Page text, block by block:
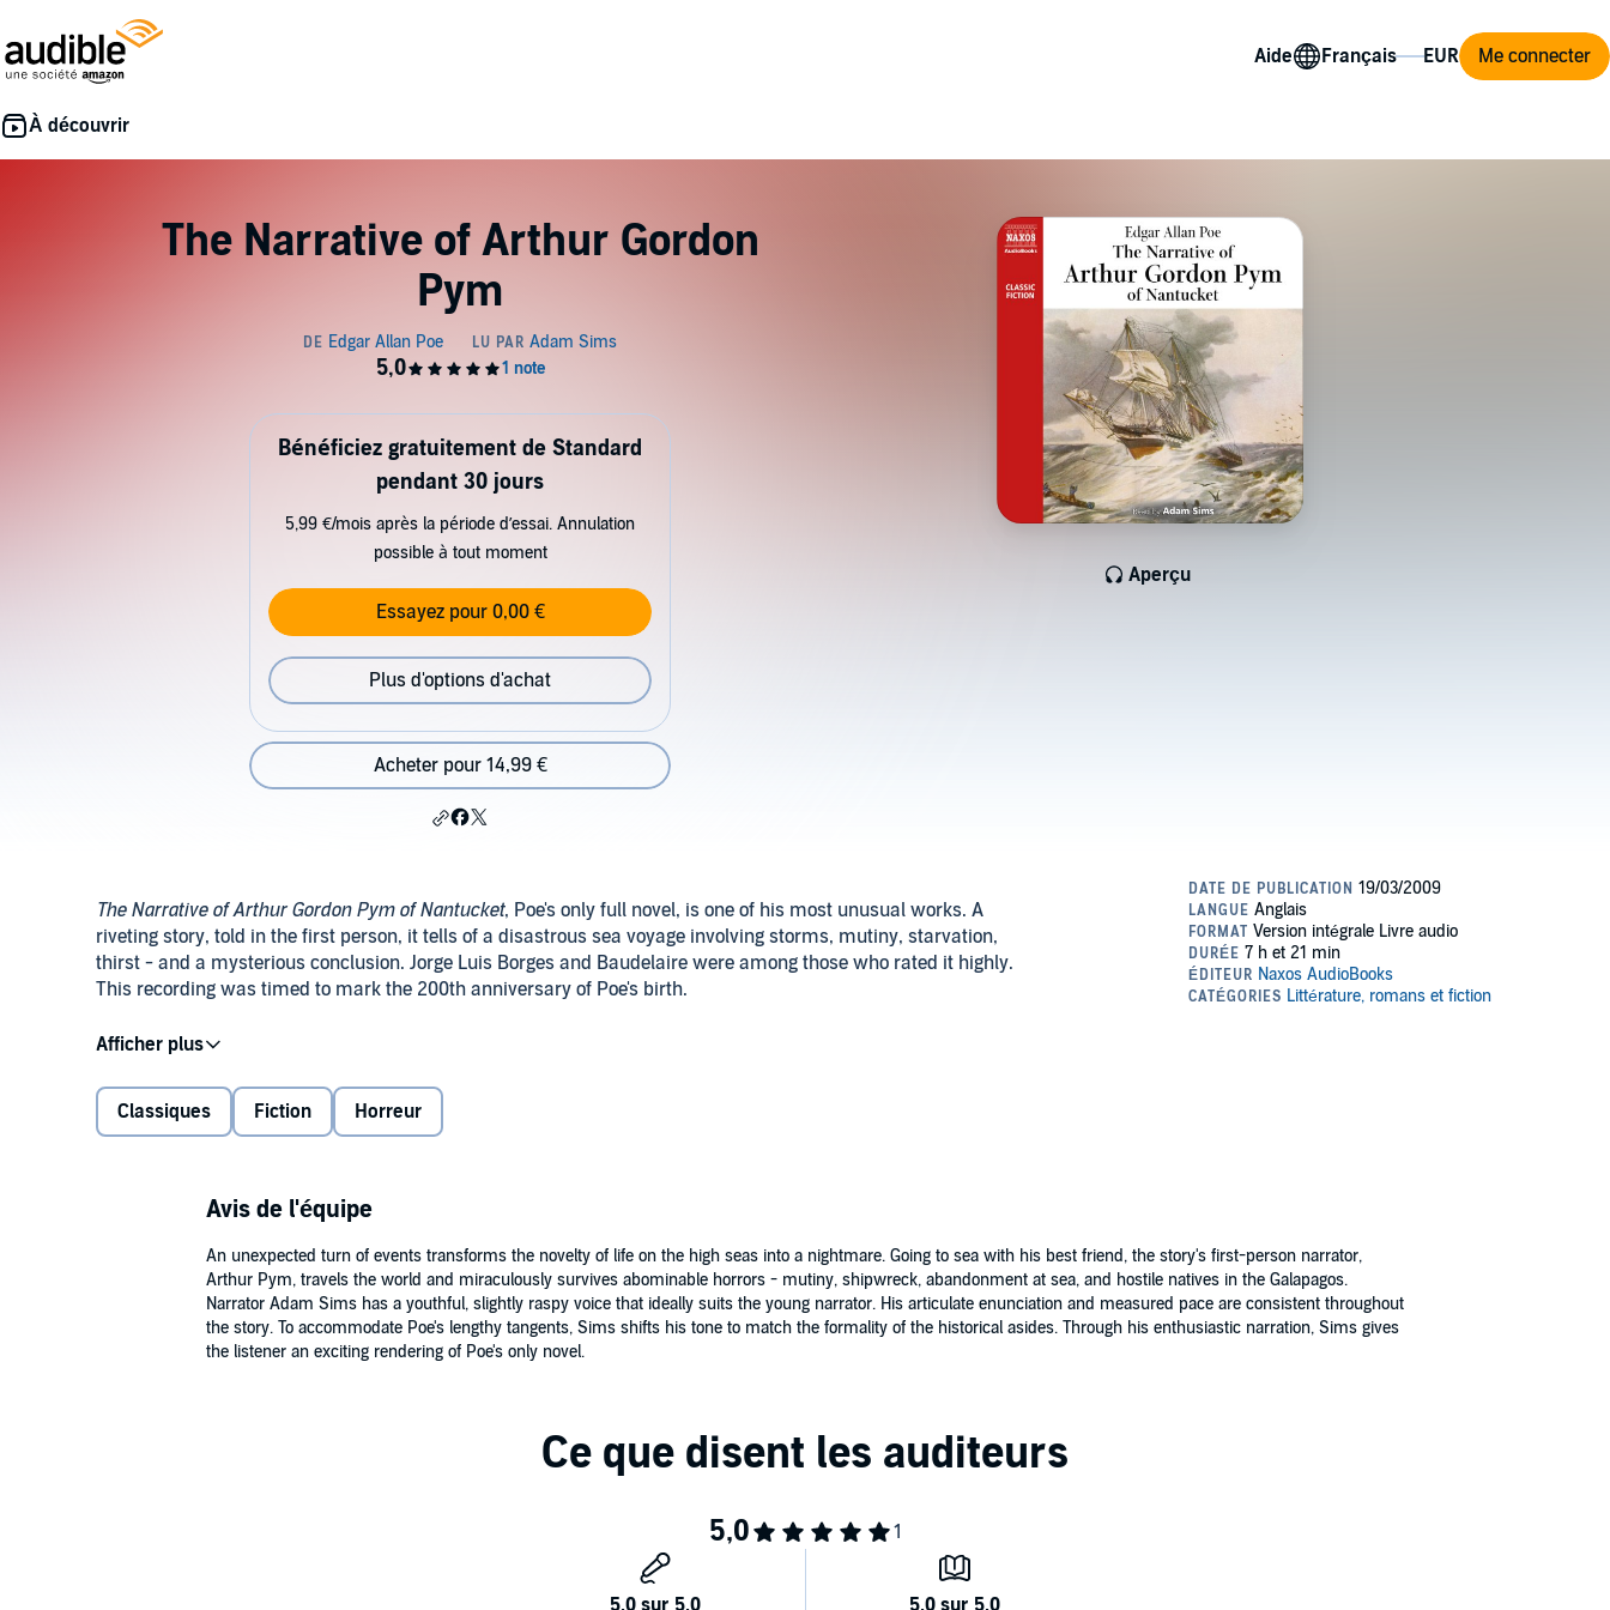
Aide Me connecter
The Narrative of Arthur Gordon
Pym
Aperçu
Bénéficiez gratuitement de Standard
pendant 30 jours
5,99 €/mois après la période d’essai. Annulation
possible à tout moment
Essayez pour 0,00 €
Plus d'options d'achat
Acheter pour 14,99 €
The Narrative of Arthur Gordon Pym of Nantucket, Poe's only full novel, is one of his most unusual works. A
riveting story, told in the first person, it tells of a disastrous sea voyage involving storms, mutiny, starvation,
thirst - and a mysterious conclusion. Jorge Luis Borges and Baudelaire were among those who rated it highly.
This recording was timed to mark the 200th anniversary of Poe's birth.
PLEASE NOTE: When you purchase this title, the accompanying reference material will be available in your
My Library section along with the audio.
Public Domain (P)2009 Naxos Audiobooks
Classiques Fiction Horreur
Avis de l'équipe
An unexpected turn of events transforms the novelty of life on the high seas into a nightmare. Going to sea with his best friend, the story's first-person narrator,
Arthur Pym, travels the world and miraculously survives abominable horrors - mutiny, shipwreck, abandonment at sea, and hostile natives in the Galapagos.
Narrator Adam Sims has a youthful, slightly raspy voice that ideally suits the young narrator. His articulate enunciation and measured pace are consistent throughout
the story. To accommodate Poe's lengthy tangents, Sims shifts his tone to match the formality of the historical asides. Through his enthusiastic narration, Sims gives
the listener an exciting rendering of Poe's only novel.